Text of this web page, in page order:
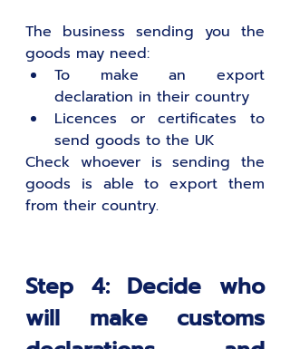
The business sending you the
goods may need:
To make an export
declaration in their country
Licences or certificates to
send goods to the UK
Check whoever is sending the
goods is able to export them
from their country.
Step 4: Decide who
will make customs